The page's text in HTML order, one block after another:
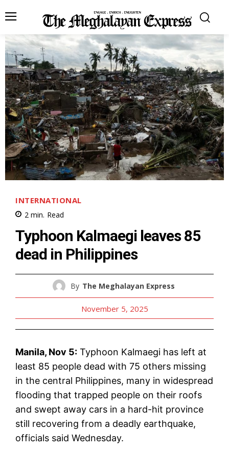
INTERNATIONAL
2 min. Read
Typhoon Kalmaegi leaves 85
dead in Philippines
By The Meghalayan Express
November 5, 2025
Manila, Nov 5: Typhoon Kalmaegi has left at
least 85 people dead with 75 others missing
in the central Philippines, many in widespread
flooding that trapped people on their roofs
and swept away cars in a hard-hit province
still recovering from a deadly earthquake,
officials said Wednesday.